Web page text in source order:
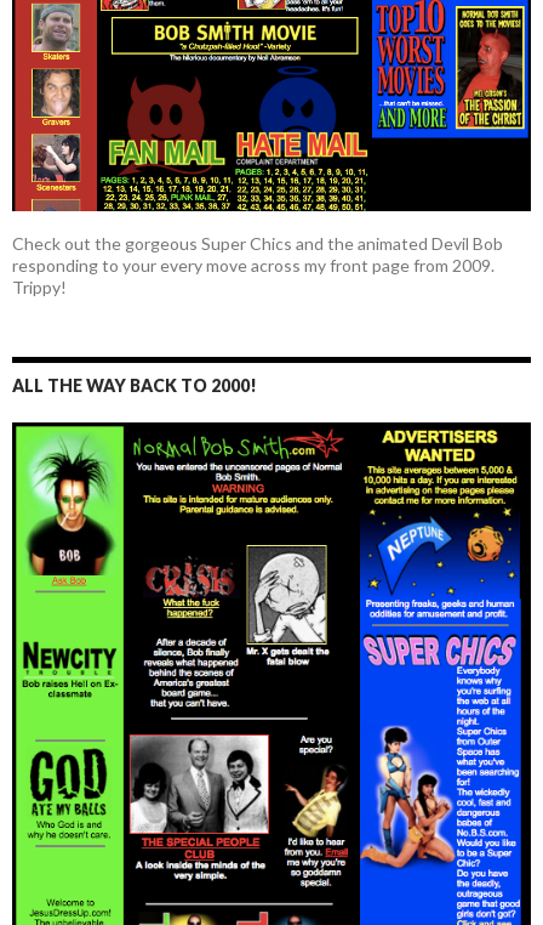
Check out the gorgeous Super Chics and the animated Devil Bob
responding to your every move across my front page from 2009.
Trippy!
ALL THE WAY BACK TO 2000!